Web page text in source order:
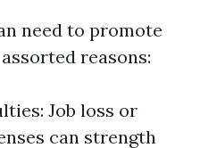
need to promote
reasons:
Job loss or
can strength